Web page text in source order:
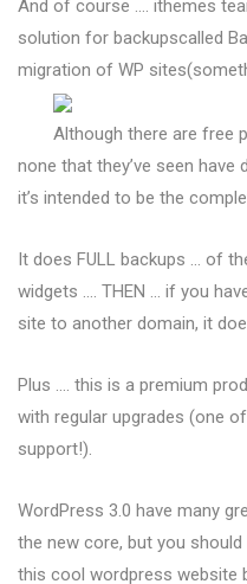
And of course …. ithemes
solution for backupscalled
migration of WP
Although there are free
none that they’ve seen have
it’s intended to be the
It does FULL backups … of
widgets …. THEN … if you
site to another domain, it
Plus …. this is a premium
with regular upgrades (one
support!).
WordPress 3.0 have many
the new core, but you
this cool wordpress website